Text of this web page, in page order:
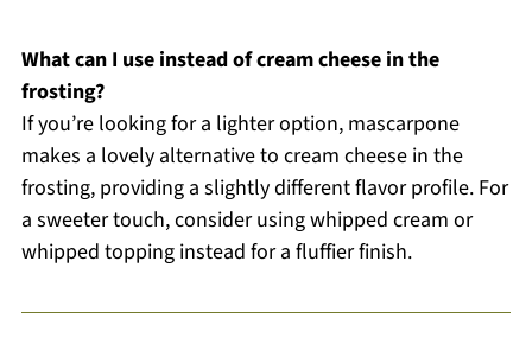
What can I use instead of cream cheese in the
frosting?
If you’re looking for a lighter option, mascarpone
makes a lovely alternative to cream cheese in the
frosting, providing a slightly different flavor profile. For
a sweeter touch, consider using whipped cream or
whipped topping instead for a fluffier finish.